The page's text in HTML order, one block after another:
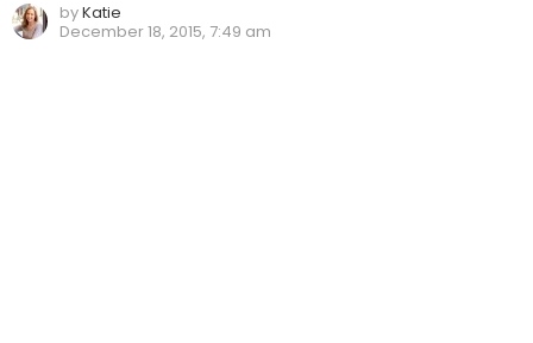
byKatie
December 18, 2015, 7:49 am